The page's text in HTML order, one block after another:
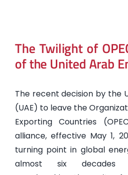
The Twilight of
of the United Arab
The recent decision by the
(UAE) to leave the
Exporting Countries
alliance, effective May 1,
turning point in global
almost six decades